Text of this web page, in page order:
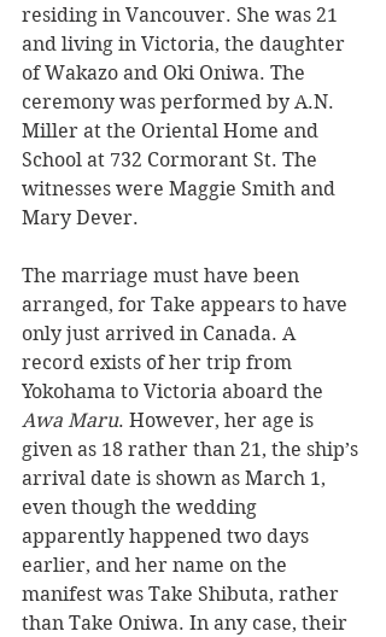
residing in Vancouver. She was 21
and living in Victoria, the daughter
of Wakazo and Oki Oniwa. The
ceremony was performed by A.N.
Miller at the Oriental Home and
School at 732 Cormorant St. The
witnesses were Maggie Smith and
Mary Dever.
The marriage must have been
arranged, for Take appears to have
only just arrived in Canada. A
record exists of her trip from
Yokohama to Victoria aboard the
Awa Maru. However, her age is
given as 18 rather than 21, the ship’s
arrival date is shown as March 1,
even though the wedding
apparently happened two days
earlier, and her name on the
manifest was Take Shibuta, rather
than Take Oniwa. In any case, their